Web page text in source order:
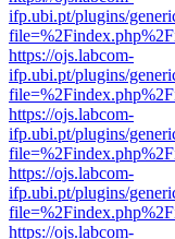
ifp.ubi.pt/plugins/
https://ojs.labcom-
ifp.ubi.pt/plugins/
https://ojs.labcom-
ifp.ubi.pt/plugins/
https://ojs.labcom-
ifp.ubi.pt/plugins/
https://ojs.labcom-